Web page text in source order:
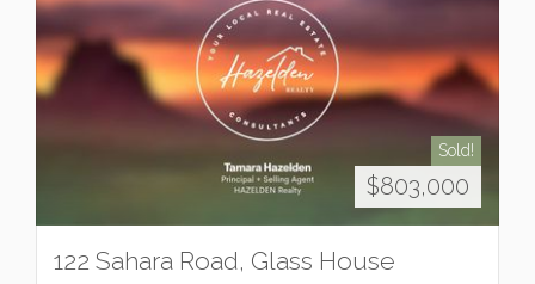
Sold!
$803,000
122 Sahara Road, Glass House